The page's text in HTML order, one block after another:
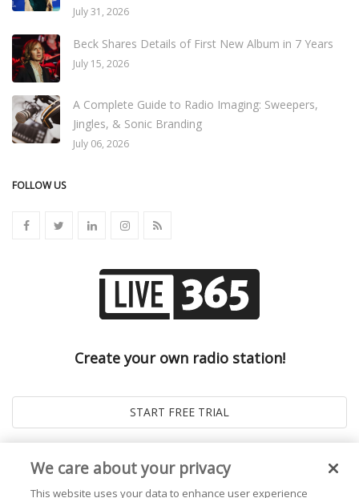
July 31, 2026
Beck Shares Details of First New Album in 7 Years
July 15, 2026
A Complete Guide to Radio Imaging: Sweepers,
Jingles, & Sonic Branding
July 06, 2026
FOLLOW US
Create your own radio station!
We care about your privacy
This website uses your data to enhance user experience